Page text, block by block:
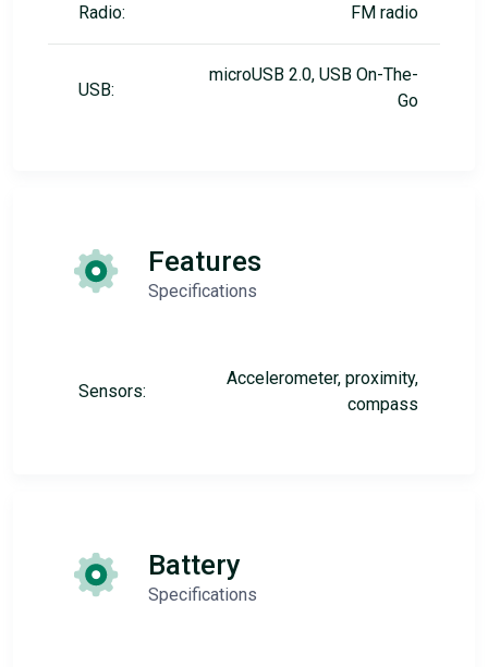
Radio: FM radio
USB:
microUSB 2.0, USB On-The-
Go
Features
Specifications
Sensors:
Accelerometer, proximity,
compass
Battery
Specifications